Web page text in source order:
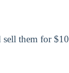
them for